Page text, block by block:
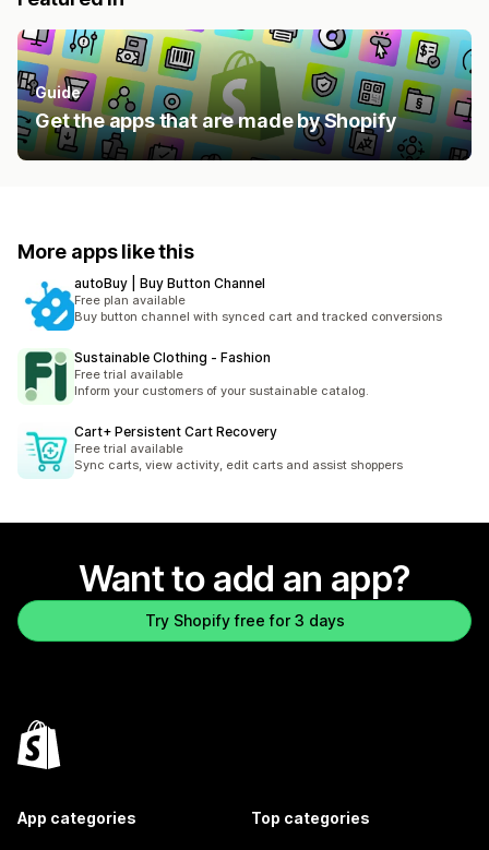
Guide
Get the apps that are made by Shopify
More apps like this
autoBuy | Buy Button Channel
Free plan available
Buy button channel with synced cart and tracked conversions
Sustainable Clothing ‑ Fashion
Free trial available
Inform your customers of your sustainable catalog.
Cart+ Persistent Cart Recovery
Free trial available
Sync carts, view activity, edit carts and assist shoppers
Want to add an app?
Try Shopify free for 3 days
App categories Top categories